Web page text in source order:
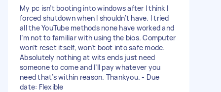
My pc isn’t booting into windows after I think I
forced shutdown when I shouldn’t have. I tried
all the YouTube methods none have worked and
I’m not to familiar with using the bios. Computer
won’t reset itself, won’t boot into safe mode.
Absolutely nothing at wits ends just need
someone to come and I’ll pay whatever you
need that’s within reason. Thankyou. - Due
date: Flexible